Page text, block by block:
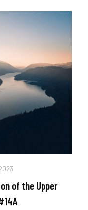
of the Upper